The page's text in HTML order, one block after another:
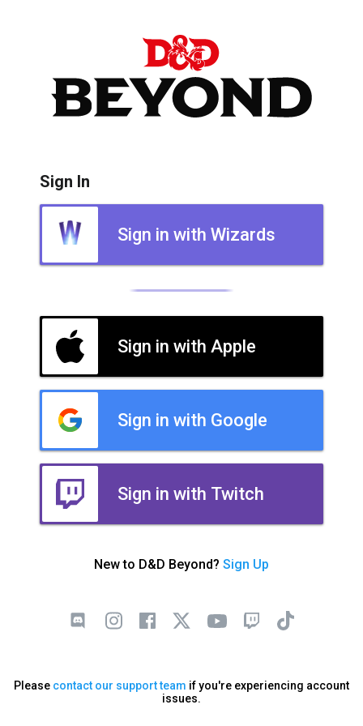
Sign In
Sign in with Wizards
Sign in with Apple
Sign in with Google
Sign in with Twitch
New to D&D Beyond? Sign Up
Please contact our support team if you're experiencing account
issues.